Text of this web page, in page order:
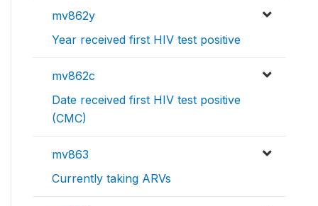
mv862y
Year received first HIV test positive
mv862c
Date received first HIV test positive
(CMC)
mv863
Currently taking ARVs